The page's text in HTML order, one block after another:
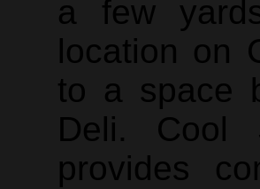
a few
location on
to a space
Deli. Cool
provides